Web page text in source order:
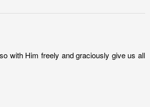
with Him freely and graciously give us all